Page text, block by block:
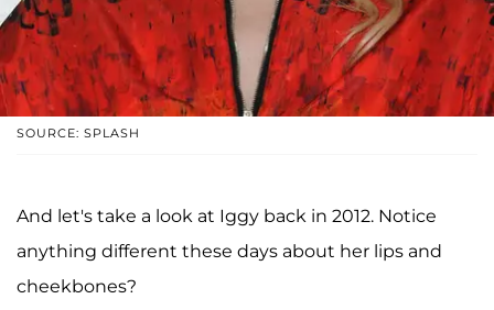
SOURCE: SPLASH
And let's take a look at Iggy back in 2012. Notice
anything different these days about her lips and
cheekbones?